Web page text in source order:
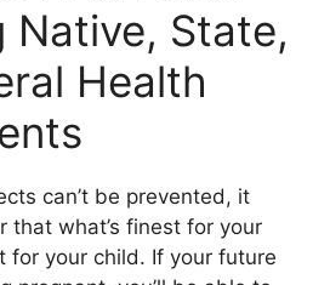
State,
Health
can’t be prevented, it
that what’s finest for your
for your child. If your future